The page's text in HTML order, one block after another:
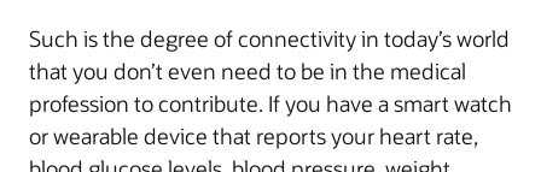
Such is the degree of connectivity in today’s world
that you don’t even need to be in the medical
profession to contribute. If you have a smart watch
or wearable device that reports your heart rate,